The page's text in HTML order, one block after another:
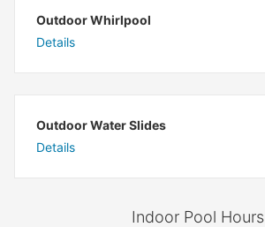
Outdoor Whirlpool
Details
Outdoor Water Slides
Details
Indoor Pool Hours